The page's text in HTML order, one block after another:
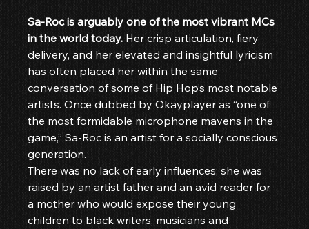
Sa-Roc is arguably one of the most vibrant MCs
in the world today. Her crisp articulation, fiery
delivery, and her elevated and insightful lyricism
has often placed her within the same
conversation of some of Hip Hop’s most notable
artists. Once dubbed by Okayplayer as “one of
the most formidable microphone mavens in the
game,” Sa-Roc is an artist for a socially conscious
generation.
There was no lack of early influences; she was
raised by an artist father and an avid reader for
a mother who would expose their young
children to black writers, musicians and